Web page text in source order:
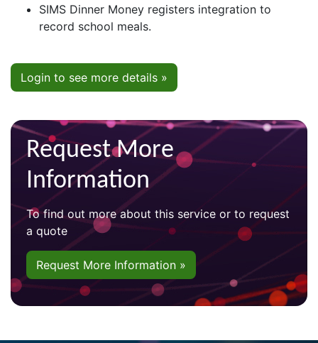
SIMS Dinner Money registers integration to
record school meals.
Login to see more details »
Request More
Information
To find out more about this service or to request
a quote
Request More Information »